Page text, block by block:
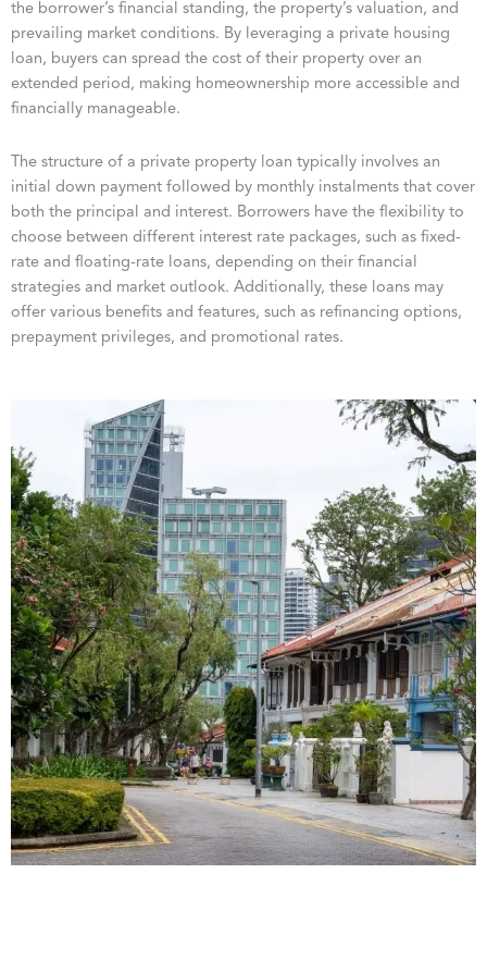
the borrower’s financial standing, the property’s valuation, and
prevailing market conditions. By leveraging a private housing
loan, buyers can spread the cost of their property over an
extended period, making homeownership more accessible and
financially manageable.
The structure of a private property loan typically involves an
initial down payment followed by monthly instalments that cover
both the principal and interest. Borrowers have the flexibility to
choose between different interest rate packages, such as fixed-
rate and floating-rate loans, depending on their financial
strategies and market outlook. Additionally, these loans may
offer various benefits and features, such as refinancing options,
prepayment privileges, and promotional rates.